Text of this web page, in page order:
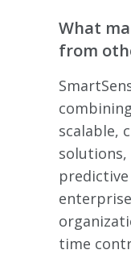
What
from
scalable,
solutions,
time